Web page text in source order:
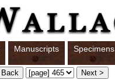
Manuscripts Specimens